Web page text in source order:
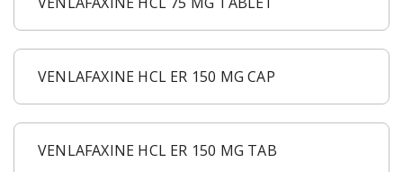
VENLAFAXINE HCL ER 150 MG CAP
VENLAFAXINE HCL ER 150 MG TAB